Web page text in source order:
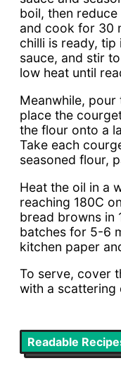
boil, then
and cook for 30
chilli is ready,
sauce, and stir
low heat until
Meanwhile,
place the
the flour onto a
Take each
seasoned flour,
Heat the oil in a
reaching 180C
bread browns in
batches for 5-6
kitchen paper
To serve, cover
with a scattering
Readable